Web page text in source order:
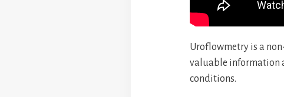
Uroflowmetry is a
valuable information
conditions.